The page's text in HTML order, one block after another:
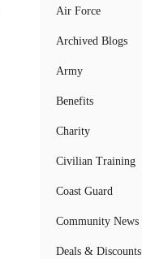
Air Force
Archived Blogs
Army
Benefits
Charity
Civilian Training
Coast Guard
Community News
Deals & Discounts